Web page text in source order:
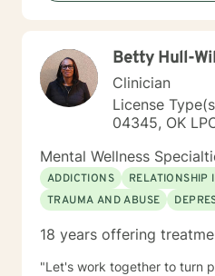
for healing and
Betty Hull-
Clinician
License
04345, OK
Mental Wellness
ADDICTIONS
RELATIONSHIP
TRAUMA AND ABUSE
18 years offering
"Let's work together to turn